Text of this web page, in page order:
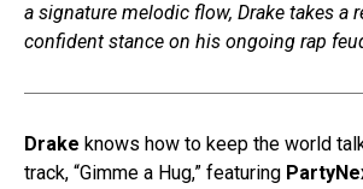
a signature melodic flow, Drake takes a
confident stance on his ongoing rap
Drake knows how to keep the world
track, “Gimme a Hug,” featuring